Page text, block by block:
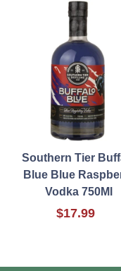
Southern Tier
Blue Blue
Vodka 750Ml
$17.99